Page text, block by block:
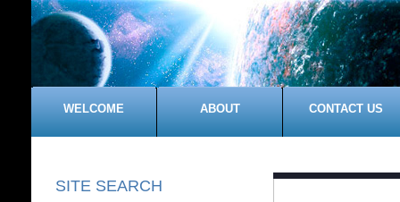
WELCOME ABOUT CONTACT US
SITE SEARCH